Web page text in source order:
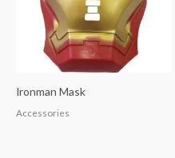
Ironman Mask
Accessories